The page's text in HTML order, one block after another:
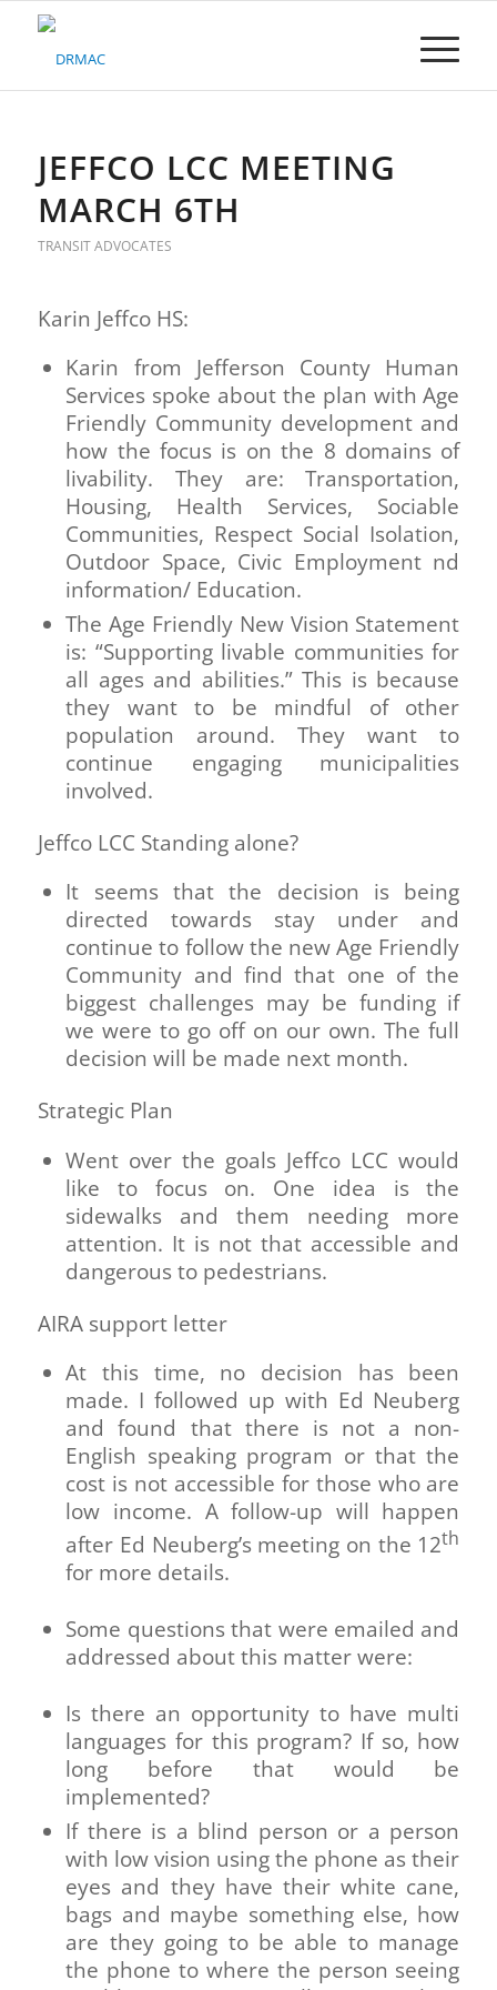
Please
JEFFCO LCC MEETING
MARCH 6TH
TRANSIT ADVOCATES
Karin Jeffco HS:
Karin from Jefferson County Human
Services spoke about the plan with Age
Friendly Community development and
how the focus is on the 8 domains of
livability. They are: Transportation,
Housing, Health Services, Sociable
Communities, Respect Social Isolation,
Outdoor Space, Civic Employment nd
information/ Education.
The Age Friendly New Vision Statement
is: “Supporting livable communities for
all ages and abilities.” This is because
they want to be mindful of other
population around. They want to
continue engaging municipalities
involved.
Jeffco LCC Standing alone?
It seems that the decision is being
directed towards stay under and
continue to follow the new Age Friendly
Community and find that one of the
biggest challenges may be funding if
we were to go off on our own. The full
decision will be made next month.
Strategic Plan
Went over the goals Jeffco LCC would
like to focus on. One idea is the
sidewalks and them needing more
attention. It is not that accessible and
dangerous to pedestrians.
AIRA support letter
At this time, no decision has been
made. I followed up with Ed Neuberg
and found that there is not a non-
English speaking program or that the
cost is not accessible for those who are
low income. A follow-up will happen
after Ed Neuberg’s meeting on the 12th
for more details.
Some questions that were emailed and
addressed about this matter were:
Is there an opportunity to have multi
languages for this program? If so, how
long before that would be
implemented?
If there is a blind person or a person
with low vision using the phone as their
eyes and they have their white cane,
bags and maybe something else, how
are they going to be able to manage
the phone to where the person seeing